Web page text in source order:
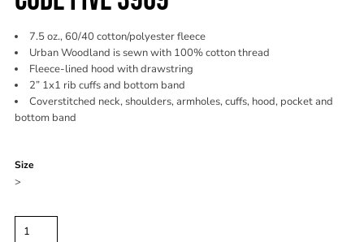
7.5 oz., 60/40 cotton/polyester fleece
Urban Woodland is sewn with 100% cotton thread
Fleece-lined hood with drawstring
2” 1x1 rib cuffs and bottom band
Coverstitched neck, shoulders, armholes, cuffs, hood, pocket and
bottom band
Size
>